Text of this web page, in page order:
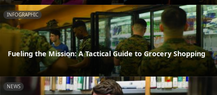
INFOGRAPHIC
Fueling the Mission: A Tactical Guide to Grocery Shopping
NEWS